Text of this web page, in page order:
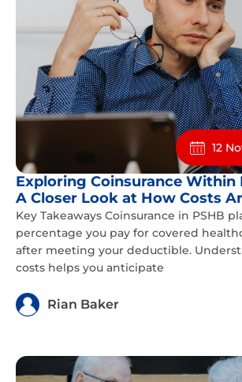
12
Exploring Coinsurance Within
A Closer Look at How Costs
Key Takeaways Coinsurance in PSHB
percentage you pay for covered
after meeting your deductible.
costs helps you anticipate
Rian Baker